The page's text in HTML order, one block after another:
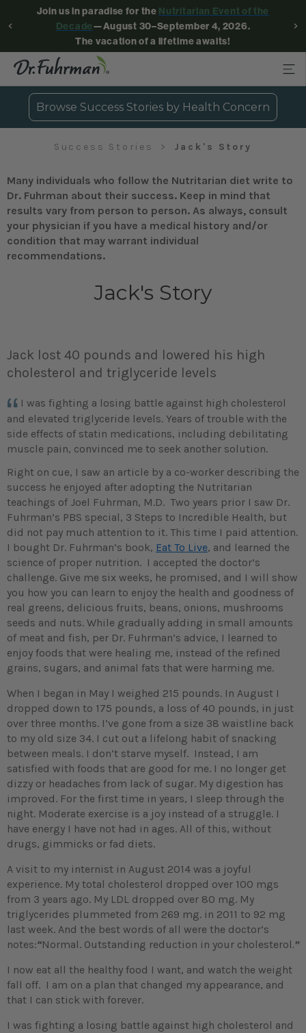
Join us in paradise for the Nutritarian Event of the
Decade—August 30–September 4, 2026.
The vacation of a lifetime awaits!
Browse Success Stories by Health Concern
Success Stories Jack's Story
Many individuals who follow the Nutritarian diet write to
Dr. Fuhrman about their success. Keep in mind that
results vary from person to person. As always, consult
your physician if you have a medical history and/or
condition that may warrant individual
recommendations.
Jack's Story
Jack lost 40 pounds and lowered his high
cholesterol and triglyceride levels
I was fighting a losing battle against high cholesterol
and elevated triglyceride levels. Years of trouble with the
side effects of statin medications, including debilitating
muscle pain, convinced me to seek another solution.
Right on cue, I saw an article by a co-worker describing the
success he enjoyed after adopting the Nutritarian
teachings of Joel Fuhrman, M.D. Two years prior I saw Dr.
Fuhrman’s PBS special, 3 Steps to Incredible Health, but
did not pay much attention to it. This time I paid attention.
I bought Dr. Fuhrman’s book, Eat To Live, and learned the
science of proper nutrition. I accepted the doctor’s
challenge. Give me six weeks, he promised, and I will show
you how you can learn to enjoy the health and goodness of
real greens, delicious fruits, beans, onions, mushrooms
seeds and nuts. While gradually adding in small amounts
of meat and fish, per Dr. Fuhrman’s advice, I learned to
enjoy foods that were healing me, instead of the refined
grains, sugars, and animal fats that were harming me.
When I began in May I weighed 215 pounds. In August I
dropped down to 175 pounds, a loss of 40 pounds, in just
over three months. I’ve gone from a size 38 waistline back
to my old size 34. I cut out a lifelong habit of snacking
between meals. I don’t starve myself. Instead, I am
satisfied with foods that are good for me. I no longer get
dizzy or headaches from lack of sugar. My digestion has
improved. For the first time in years, I sleep through the
night. Moderate exercise is a joy instead of a struggle. I
have energy I have not had in ages. All of this, without
drugs, gimmicks or fad diets.
A visit to my internist in August 2014 was a joyful
experience. My total cholesterol dropped over 100 mgs
from 3 years ago. My LDL dropped over 80 mg. My
triglycerides plummeted from 269 mg. in 2011 to 92 mg
last week. And the best words of all were the doctor’s
notes:“Normal. Outstanding reduction in your cholesterol.”
I now eat all the healthy food I want, and watch the weight
fall off. I am on a plan that changed my appearance, and
that I can stick with forever.
I was fighting a losing battle against high cholesterol and